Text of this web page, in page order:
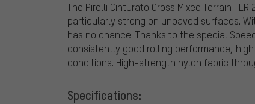
The Pirelli Cinturato Cross Mixed Terrain
particularly strong on unpaved surfaces.
has no chance. Thanks to the special
consistently good rolling performance,
conditions. High-strength nylon fabric
Specifications: